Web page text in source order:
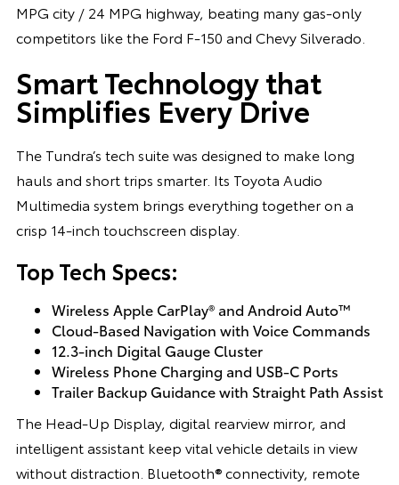
MPG city / 24 MPG highway, beating many gas-only
competitors like the Ford F-150 and Chevy Silverado.
Smart Technology that
Simplifies Every Drive
The Tundra’s tech suite was designed to make long
hauls and short trips smarter. Its Toyota Audio
Multimedia system brings everything together on a
crisp 14-inch touchscreen display.
Top Tech Specs:
Wireless Apple CarPlay® and Android Auto™
Cloud-Based Navigation with Voice Commands
12.3-inch Digital Gauge Cluster
Wireless Phone Charging and USB-C Ports
Trailer Backup Guidance with Straight Path Assist
The Head-Up Display, digital rearview mirror, and
intelligent assistant keep vital vehicle details in view
without distraction. Bluetooth® connectivity, remote